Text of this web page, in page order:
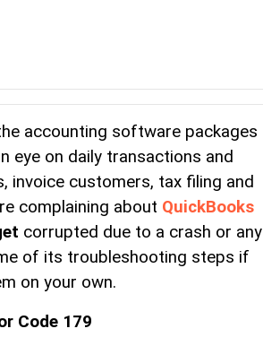
accounting software packages
eye on daily transactions and
invoice customers, tax filing and
complaining about QuickBooks
corrupted due to a crash or any
of its troubleshooting steps if
on your own.
Code 179